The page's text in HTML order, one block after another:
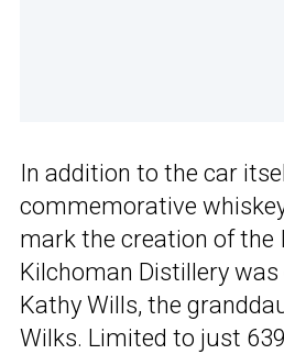
In addition to the car
commemorative
mark the creation of the
Kilchoman Distillery
Kathy Wills, the
Wilks. Limited to just